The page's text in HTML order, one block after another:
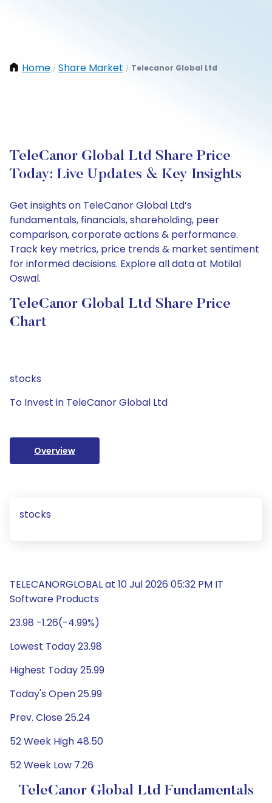
Home / Share Market / Telecanor Global Ltd
TeleCanor Global Ltd Share Price
Today: Live Updates & Key Insights
Get insights on TeleCanor Global Ltd’s
fundamentals, financials, shareholding, peer
comparison, corporate actions & performance.
Track key metrics, price trends & market sentiment
for informed decisions. Explore all data at Motilal
Oswal.
TeleCanor Global Ltd Share Price
Chart
stocks
To Invest in TeleCanor Global Ltd
Overview
stocks
TELECANORGLOBAL at 10 Jul 2026 05:32 PM IT
Software Products
23.98 -1.26(-4.99%)
Lowest Today 23.98
Highest Today 25.99
Today's Open 25.99
Prev. Close 25.24
52 Week High 48.50
52 Week Low 7.26
TeleCanor Global Ltd Fundamentals